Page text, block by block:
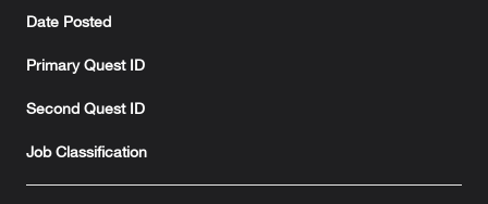
Date Posted
Primary Quest ID
Second Quest ID
Job Classification